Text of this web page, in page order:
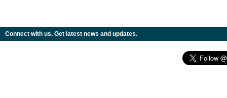
Connect with us. Get latest news and updates.